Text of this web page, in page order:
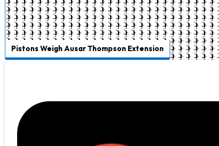
Pistons Weigh Ausar Thompson Extension